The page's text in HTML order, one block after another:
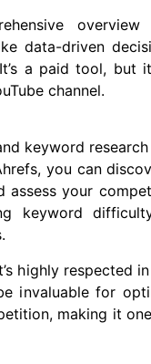
data-driven
a paid tool, but
channel.
keyword
you can
your
keyword
highly respected
invaluable for
making it